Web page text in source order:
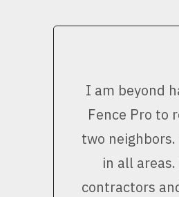
I am beyond
Fence Pro to
two
in all
contractors